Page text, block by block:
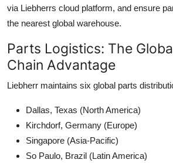
via Liebherrs cloud platform, and ensure
the nearest global warehouse.
Parts Logistics: The
Chain Advantage
Liebherr maintains six global parts
Dallas, Texas (North America)
Kirchdorf, Germany (Europe)
Singapore (Asia-Pacific)
So Paulo, Brazil (Latin America)